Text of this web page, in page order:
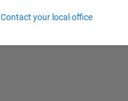
Contact your local office